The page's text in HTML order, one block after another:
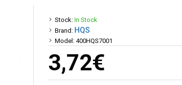
3,72€
Stock: In Stock
Brand: HQS
Model: 400HQS7001